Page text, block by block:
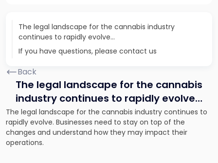
The legal landscape for the cannabis industry
continues to rapidly evolve…
If you have questions, please contact us
Back
The legal landscape for the cannabis
industry continues to rapidly evolve…
The legal landscape for the cannabis industry continues to
rapidly evolve. Businesses need to stay on top of the
changes and understand how they may impact their
operations.